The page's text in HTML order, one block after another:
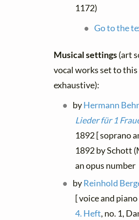
1172)
Go to the
Musical settings(art
vocal works set to
exhaustive):
byHermann
Lieder für 1
1892 [ soprano
1892 by Schott
an opus number
byReinhold
[ voice and
4. Heft, no. 1,